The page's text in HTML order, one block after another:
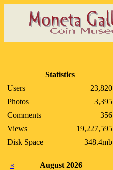
Statistics
Users
23,820
Photos
3,395
Comments
356
Views
19,227,595
Disk Space
348.4mb
«
August 2026